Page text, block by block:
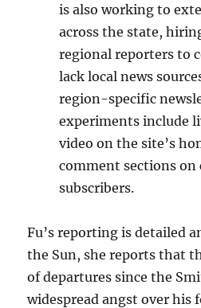
is also working to
across the state,
regional reporters to
lack local news
region-specific
experiments include
video on the site’s
comment sections
subscribers.
Fu’s reporting is detailed
the Sun, she reports that
of departures since the
widespread angst over his